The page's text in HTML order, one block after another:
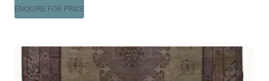
ENQUIRE FOR PRICE